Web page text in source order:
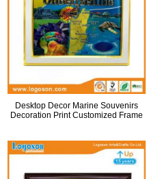
Desktop Decor Marine Souvenirs
Decoration Print Customized Frame